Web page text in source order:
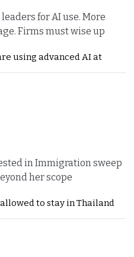
for AI use. More
Firms must wise up
using advanced AI at
in Immigration sweep
her scope
to stay in Thailand